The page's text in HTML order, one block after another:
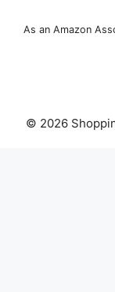
As an Amazon
© 2026